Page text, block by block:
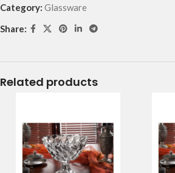
Category: Glassware
Share:
Related products